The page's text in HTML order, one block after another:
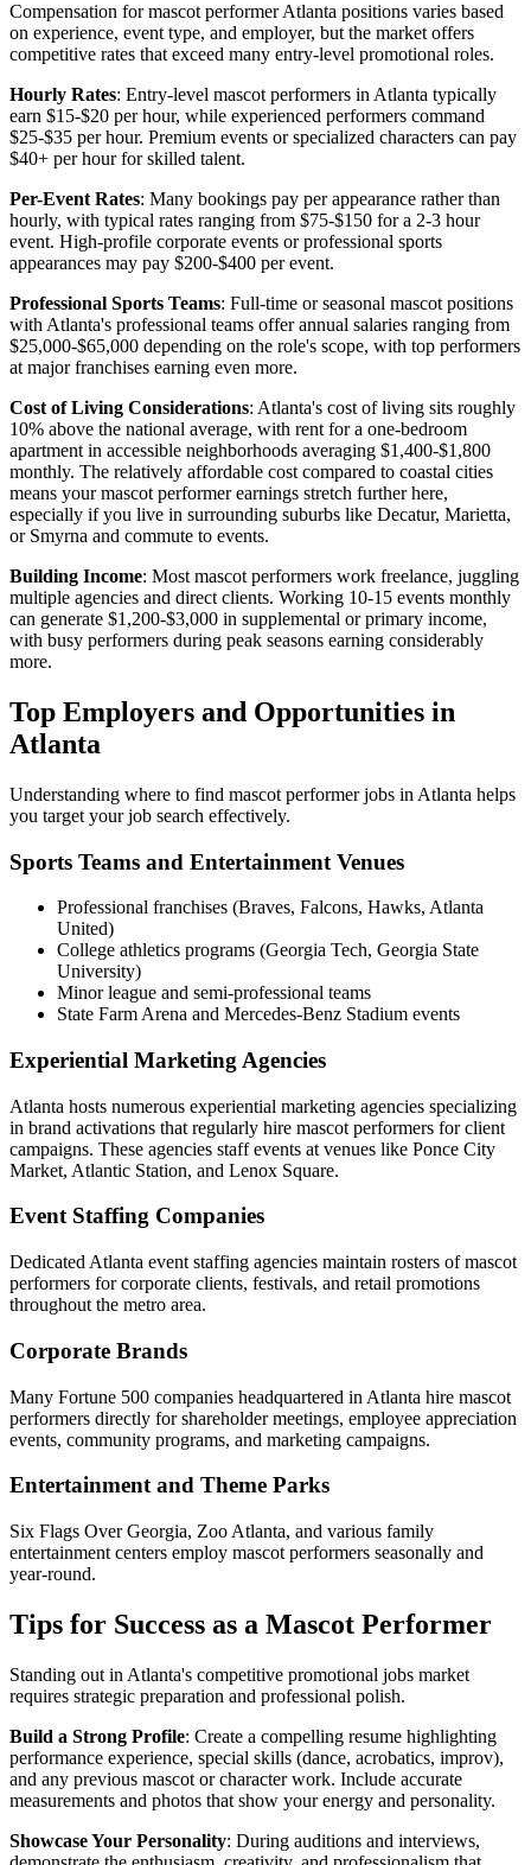
Compensation for mascot performer Atlanta positions varies based
on experience, event type, and employer, but the market offers
competitive rates that exceed many entry-level promotional roles.
Hourly Rates: Entry-level mascot performers in Atlanta typically
earn $15-$20 per hour, while experienced performers command
$25-$35 per hour. Premium events or specialized characters can pay
$40+ per hour for skilled talent.
Per-Event Rates: Many bookings pay per appearance rather than
hourly, with typical rates ranging from $75-$150 for a 2-3 hour
event. High-profile corporate events or professional sports
appearances may pay $200-$400 per event.
Professional Sports Teams: Full-time or seasonal mascot positions
with Atlanta's professional teams offer annual salaries ranging from
$25,000-$65,000 depending on the role's scope, with top performers
at major franchises earning even more.
Cost of Living Considerations: Atlanta's cost of living sits roughly
10% above the national average, with rent for a one-bedroom
apartment in accessible neighborhoods averaging $1,400-$1,800
monthly. The relatively affordable cost compared to coastal cities
means your mascot performer earnings stretch further here,
especially if you live in surrounding suburbs like Decatur, Marietta,
or Smyrna and commute to events.
Building Income: Most mascot performers work freelance, juggling
multiple agencies and direct clients. Working 10-15 events monthly
can generate $1,200-$3,000 in supplemental or primary income,
with busy performers during peak seasons earning considerably
more.
Top Employers and Opportunities in
Atlanta
Understanding where to find mascot performer jobs in Atlanta helps
you target your job search effectively.
Sports Teams and Entertainment Venues
Professional franchises (Braves, Falcons, Hawks, Atlanta
United)
College athletics programs (Georgia Tech, Georgia State
University)
Minor league and semi-professional teams
State Farm Arena and Mercedes-Benz Stadium events
Experiential Marketing Agencies
Atlanta hosts numerous experiential marketing agencies specializing
in brand activations that regularly hire mascot performers for client
campaigns. These agencies staff events at venues like Ponce City
Market, Atlantic Station, and Lenox Square.
Event Staffing Companies
Dedicated Atlanta event staffing agencies maintain rosters of mascot
performers for corporate clients, festivals, and retail promotions
throughout the metro area.
Corporate Brands
Many Fortune 500 companies headquartered in Atlanta hire mascot
performers directly for shareholder meetings, employee appreciation
events, community programs, and marketing campaigns.
Entertainment and Theme Parks
Six Flags Over Georgia, Zoo Atlanta, and various family
entertainment centers employ mascot performers seasonally and
year-round.
Tips for Success as a Mascot Performer
Standing out in Atlanta's competitive promotional jobs market
requires strategic preparation and professional polish.
Build a Strong Profile: Create a compelling resume highlighting
performance experience, special skills (dance, acrobatics, improv),
and any previous mascot or character work. Include accurate
measurements and photos that show your energy and personality.
Showcase Your Personality: During auditions and interviews,